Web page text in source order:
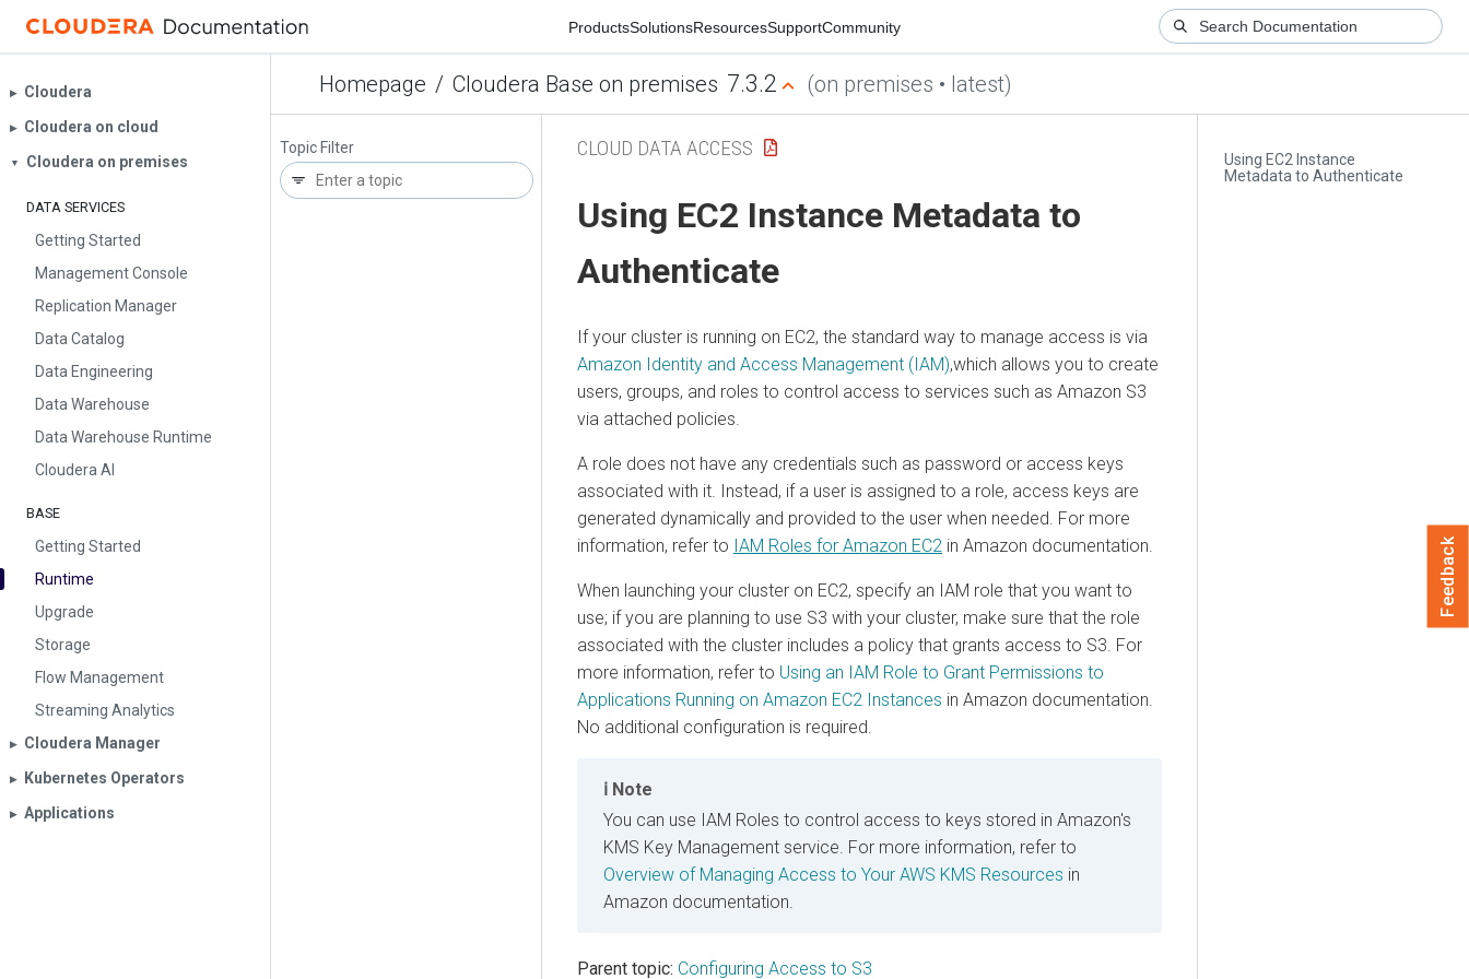
ProductsSolutionsResourcesSupportCommunity
Homepage / Cloudera Base on premises 7.3.2 (on premises • latest)
▶︎ Cloudera
▶︎ Cloudera on cloud
▼ Cloudera on premises
DATA SERVICES
Getting Started
Management Console
Replication Manager
Data Catalog
Data Engineering
Data Warehouse
Data Warehouse Runtime
Cloudera AI
BASE
Getting Started
Runtime
Upgrade
Storage
Flow Management
Streaming Analytics
▶︎ Cloudera Manager
▶︎ Kubernetes Operators
▶︎ Applications
Topic Filter
Using EC2 Instance
Metadata to Authenticate
CLOUD DATA ACCESS
Using EC2 Instance Metadata to
Authenticate
If your cluster is running on EC2, the standard way to manage access is via
Amazon Identity and Access Management (IAM),which allows you to create
users, groups, and roles to control access to services such as Amazon S3
via attached policies.
A role does not have any credentials such as password or access keys
associated with it. Instead, if a user is assigned to a role, access keys are
generated dynamically and provided to the user when needed. For more
information, refer to IAM Roles for Amazon EC2 in Amazon documentation.
When launching your cluster on EC2, specify an IAM role that you want to
use; if you are planning to use S3 with your cluster, make sure that the role
associated with the cluster includes a policy that grants access to S3. For
more information, refer to Using an IAM Role to Grant Permissions to
Applications Running on Amazon EC2 Instances in Amazon documentation.
No additional configuration is required.
Note
You can use IAM Roles to control access to keys stored in Amazon's
KMS Key Management service. For more information, refer to
Overview of Managing Access to Your AWS KMS Resources in
Amazon documentation.
Parent topic: Configuring Access to S3
Feedback